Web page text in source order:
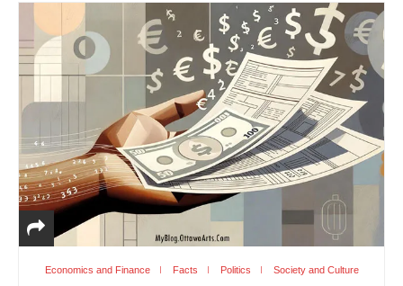
Economics and Finance Facts Politics Society and Culture